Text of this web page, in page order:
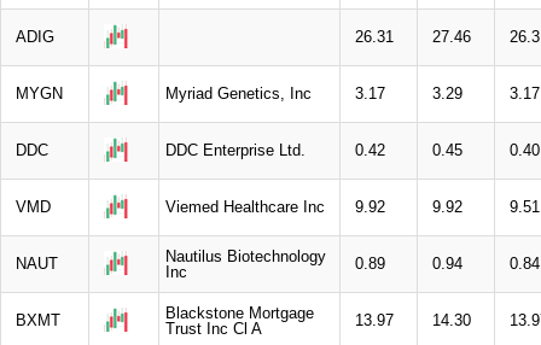
ADIG 26.31 27.46
MYGN Myriad Genetics, Inc 3.17 3.29 3.17
DDC DDC Enterprise Ltd. 0.42 0.45 0.40
VMD Viemed Healthcare Inc 9.92 9.92 9.51
NAUT
Nautilus Biotechnology
Inc
0.89 0.94 0.84
BXMT
Blackstone Mortgage
Trust Inc Cl A
13.97 14.30